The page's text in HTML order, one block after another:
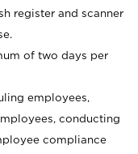
register and scanner
of two days per
employees,
conducting
compliance